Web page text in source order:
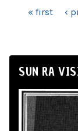
PAGES
« first ‹
SUN RA